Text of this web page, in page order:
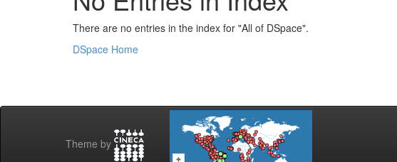
There are no entries in the index for "All of DSpace".
DSpace Home
Theme by